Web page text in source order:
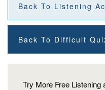
Back To Listening
Back To Difficult
Try More Free Listening